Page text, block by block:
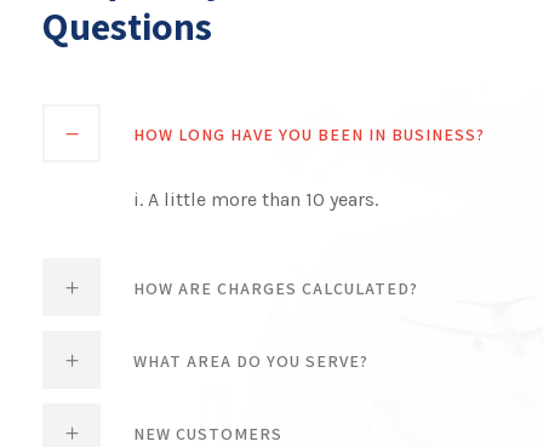
Questions
HOW LONG HAVE YOU BEEN IN BUSINESS?
i. A little more than 10 years.
HOW ARE CHARGES CALCULATED?
WHAT AREA DO YOU SERVE?
NEW CUSTOMERS